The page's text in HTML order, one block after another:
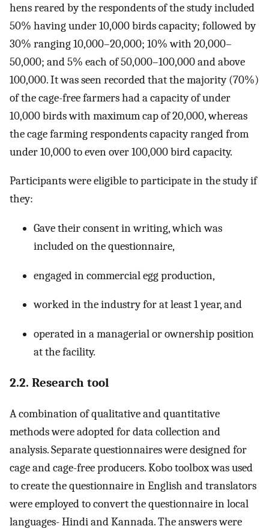
hens reared by the respondents of the study included
50% having under 10,000 birds capacity; followed by
30% ranging 10,000–20,000; 10% with 20,000–
50,000; and 5% each of 50,000–100,000 and above
100,000. It was seen recorded that the majority (70%)
of the cage-free farmers had a capacity of under
10,000 birds with maximum cap of 20,000, whereas
the cage farming respondents capacity ranged from
under 10,000 to even over 100,000 bird capacity.
Participants were eligible to participate in the study if
they:
Gave their consent in writing, which was
included on the questionnaire,
engaged in commercial egg production,
worked in the industry for at least 1 year, and
operated in a managerial or ownership position
at the facility.
2.2. Research tool
A combination of qualitative and quantitative
methods were adopted for data collection and
analysis. Separate questionnaires were designed for
cage and cage-free producers. Kobo toolbox was used
to create the questionnaire in English and translators
were employed to convert the questionnaire in local
languages- Hindi and Kannada. The answers were